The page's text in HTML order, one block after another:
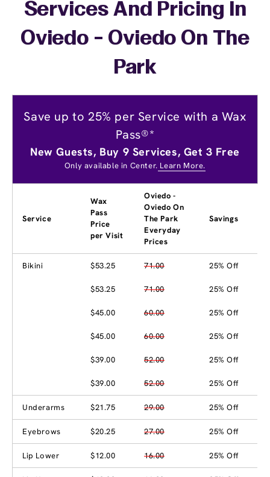
Services And Pricing In
Oviedo - Oviedo On The
Park
Save up to 25% per Service with a Wax
Pass®*
New Guests, Buy 9 Services, Get 3 Free
Only available in Center. Learn More.
Service
Wax
Pass
Price
per Visit
Oviedo -
Oviedo On
The Park
Everyday
Prices
Savings
Bikini $53.25 71.00 25% Off
$53.25 71.00 25% Off
$45.00 60.00 25% Off
$45.00 60.00 25% Off
$39.00 52.00 25% Off
$39.00 52.00 25% Off
Underarms $21.75 29.00 25% Off
Eyebrows $20.25 27.00 25% Off
Lip Lower $12.00 16.00 25% Off